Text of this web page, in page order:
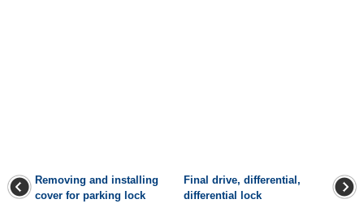
Removing and installing
cover for parking lock
Final drive, differential,
differential lock